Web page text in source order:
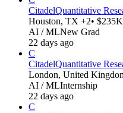
CitadelQuantitative
Houston, TX +2•
AI / MLNew Grad
22 days ago
C
CitadelQuantitative
London, United
AI / MLInternship
22 days ago
C